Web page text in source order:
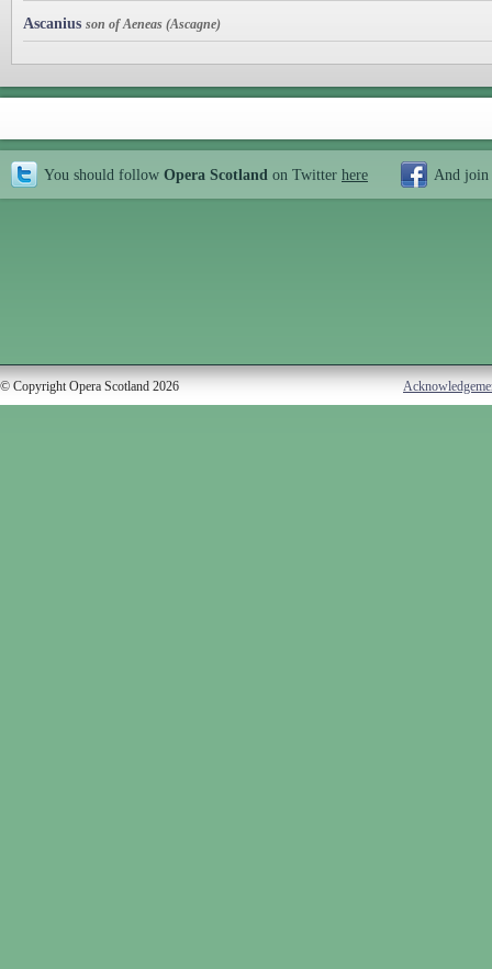
Ascanius son of Aeneas (Ascagne)
You should follow Opera Scotland on Twitter here And join
© Copyright Opera Scotland 2026